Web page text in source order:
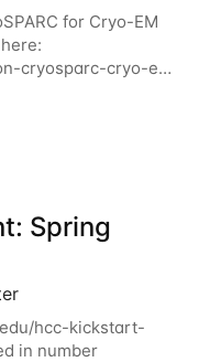
for Cryo-EM
cryosparc-cryo-em-
will give participants
CryoSPARC and
Spring
hcc-kickstart-
in number